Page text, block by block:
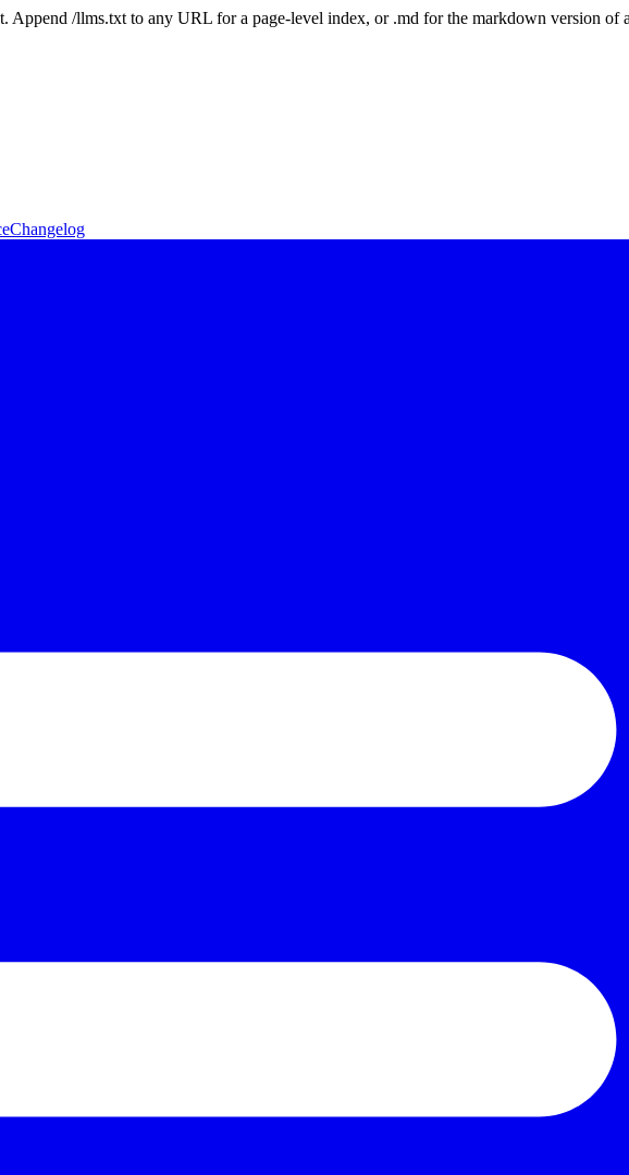
Append /llms.txt to any URL for a page-level index, or .md for the markdown version of
Changelog